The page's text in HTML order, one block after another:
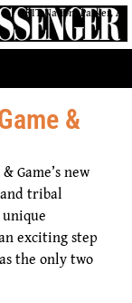
CRIT Nation, Parker, AZ
&
Game’s new
tribal
exciting step
the only two